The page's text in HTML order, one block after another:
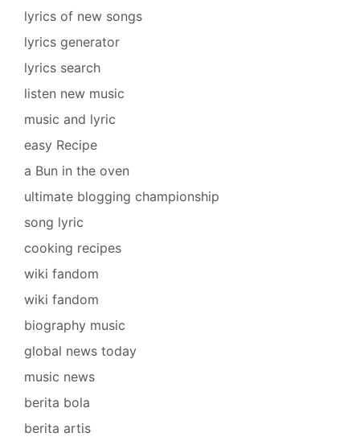
lyrics of new songs
lyrics generator
lyrics search
listen new music
music and lyric
easy Recipe
a Bun in the oven
ultimate blogging championship
song lyric
cooking recipes
wiki fandom
wiki fandom
biography music
global news today
music news
berita bola
berita artis